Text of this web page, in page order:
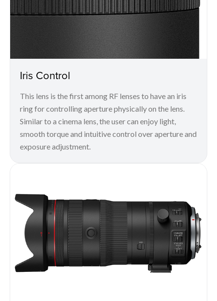
Iris Control
This lens is the first among RF lenses to have an iris
ring for controlling aperture physically on the lens.
Similar to a cinema lens, the user can enjoy light,
smooth torque and intuitive control over aperture and
exposure adjustment.